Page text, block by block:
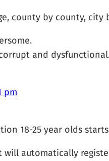
county by county, city
and
pm
18-25 year olds
will automatically